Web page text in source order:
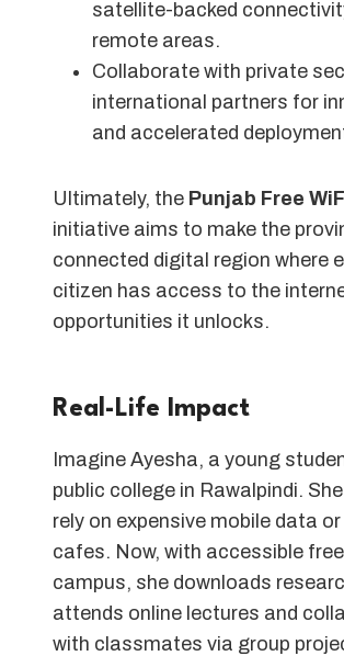
satellite-backed
remote areas.
Collaborate with private
international partners for
and accelerated
Ultimately, the Punjab Free
initiative aims to make the
connected digital region where
citizen has access to the
opportunities it unlocks.
Real-Life Impact
Imagine Ayesha, a young
public college in Rawalpindi.
rely on expensive mobile data
cafes. Now, with accessible
campus, she downloads
attends online lectures and
with classmates via group